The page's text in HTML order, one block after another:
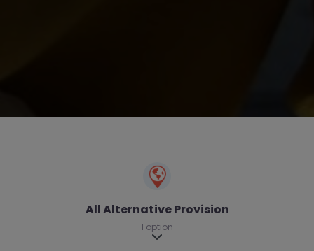
All Alternative Provision
1 option
Expand sub-categories